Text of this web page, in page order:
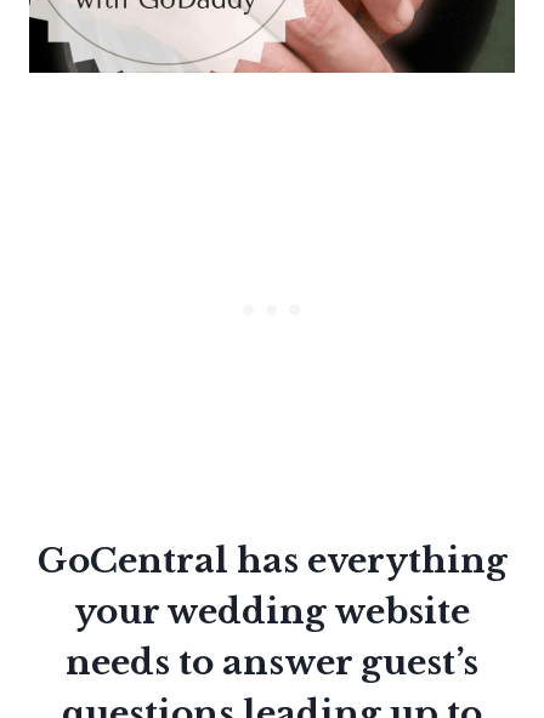
GoCentral has everything
your wedding website
needs to answer guest’s